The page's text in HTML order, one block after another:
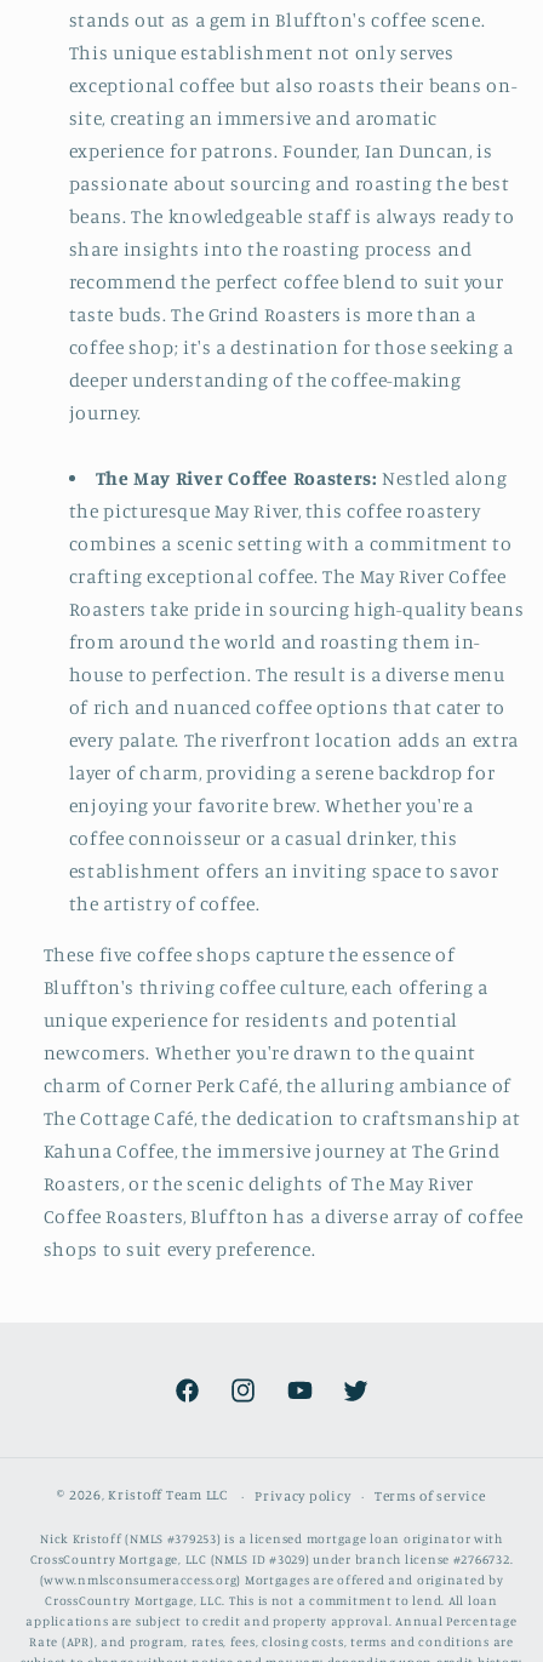
stands out as a gem in Bluffton's coffee scene.
This unique establishment not only serves
exceptional coffee but also roasts their beans on-
site, creating an immersive and aromatic
experience for patrons. Founder, Ian Duncan, is
passionate about sourcing and roasting the best
beans. The knowledgeable staff is always ready to
share insights into the roasting process and
recommend the perfect coffee blend to suit your
taste buds. The Grind Roasters is more than a
coffee shop; it's a destination for those seeking a
deeper understanding of the coffee-making
journey.
The May River Coffee Roasters: Nestled along
the picturesque May River, this coffee roastery
combines a scenic setting with a commitment to
crafting exceptional coffee. The May River Coffee
Roasters take pride in sourcing high-quality beans
from around the world and roasting them in-
house to perfection. The result is a diverse menu
of rich and nuanced coffee options that cater to
every palate. The riverfront location adds an extra
layer of charm, providing a serene backdrop for
enjoying your favorite brew. Whether you're a
coffee connoisseur or a casual drinker, this
establishment offers an inviting space to savor
the artistry of coffee.
These five coffee shops capture the essence of
Bluffton's thriving coffee culture, each offering a
unique experience for residents and potential
newcomers. Whether you're drawn to the quaint
charm of Corner Perk Café, the alluring ambiance of
The Cottage Café, the dedication to craftsmanship at
Kahuna Coffee, the immersive journey at The Grind
Roasters, or the scenic delights of The May River
Coffee Roasters, Bluffton has a diverse array of coffee
shops to suit every preference.
FacebookInstagramYouTubeTwitter
© 2026,Kristoff Team LLC Privacy policy Terms of service
Nick Kristoff (NMLS #379253) is a licensed mortgage loan originator with
CrossCountry Mortgage, LLC (NMLS ID #3029) under branch license #2766732.
(www.nmlsconsumeraccess.org) Mortgages are offered and originated by
CrossCountry Mortgage, LLC. This is not a commitment to lend. All loan
applications are subject to credit and property approval. Annual Percentage
Rate (APR), and program, rates, fees, closing costs, terms and conditions are